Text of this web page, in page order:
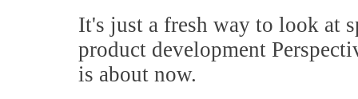
It's just a fresh way to look at
product development
is about now.